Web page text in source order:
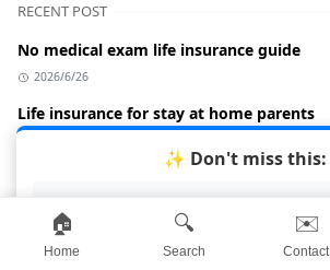
🏠
Home
🔍
Search
✉️
Contact
RECENT POST
No medical exam life insurance guide
2026/6/26
Life insurance for stay at home parents
Term vs whole life insurance comparison
✨ Don't miss this: